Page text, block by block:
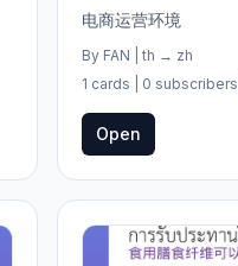
电商运营环境
By FAN th → zh
1 cards | 0 subscribers
Open